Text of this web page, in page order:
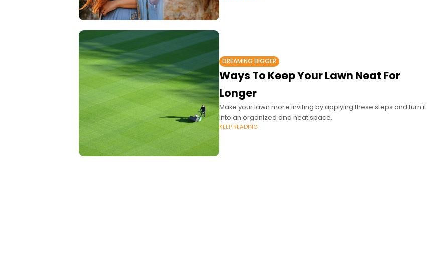
DREAMING BIGGER
Ways To Keep Your Lawn Neat For
Longer
Make your lawn more inviting by applying these steps and turn it
into an organized and neat space.
KEEP READING